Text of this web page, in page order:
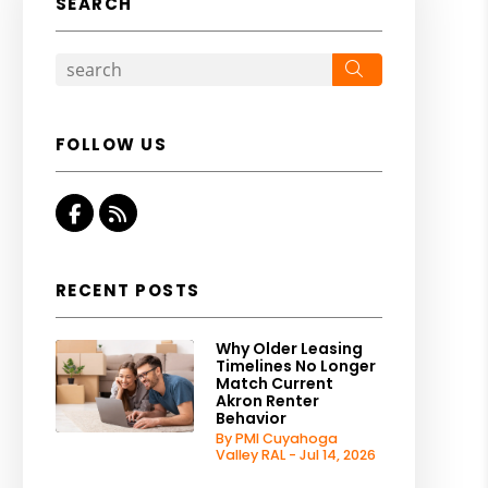
FOLLOW US
Facebook
RSS
RECENT POSTS
Why Older Leasing
Timelines No Longer
Match Current
Akron Renter
Behavior
By PMI Cuyahoga
Valley RAL - Jul 14, 2026